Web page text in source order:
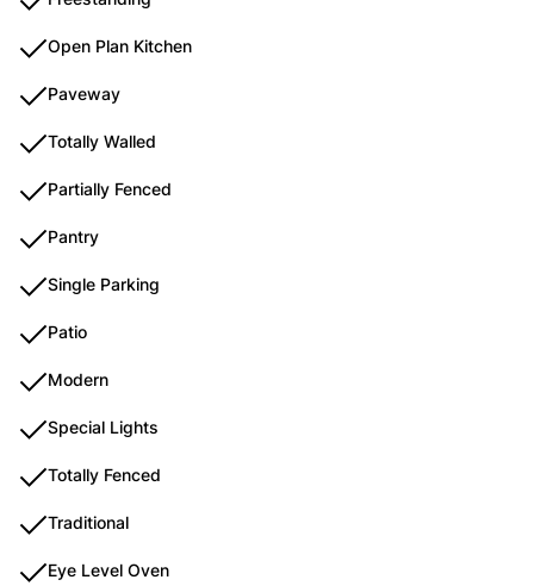
Open Plan Kitchen
Paveway
Totally Walled
Partially Fenced
Pantry
Single Parking
Patio
Modern
Special Lights
Totally Fenced
Traditional
Eye Level Oven